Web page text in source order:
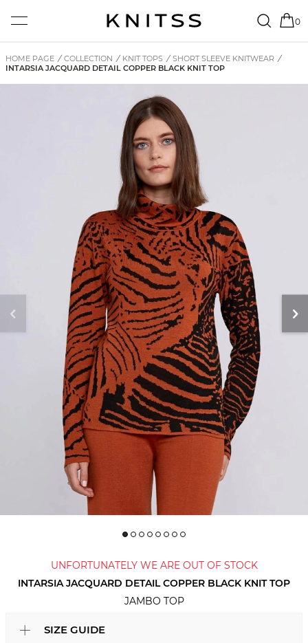
0
HOME PAGE / COLLECTION / KNIT TOPS / SHORT SLEEVE KNITWEAR /
INTARSIA JACQUARD DETAIL COPPER BLACK KNIT TOP
UNFORTUNATELY WE ARE OUT OF STOCK
INTARSIA JACQUARD DETAIL COPPER BLACK KNIT TOP
JAMBO TOP
SIZE GUIDE